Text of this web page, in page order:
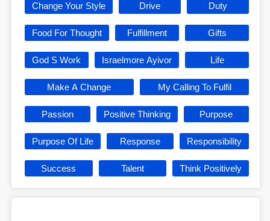
Change Your Style Drive Duty
Food For Thought Fulfillment Gifts
God S Work Israelmore Ayivor Life
Make A Change My Calling To Fulfil
Passion Positive Thinking Purpose
Purpose Of Life Response Responsibility
Success Talent Think Positively